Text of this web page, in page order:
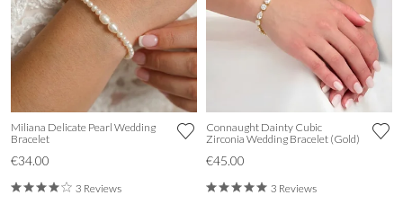
Miliana Delicate Pearl Wedding
Bracelet
€34.00
3 Reviews
Connaught Dainty Cubic
Zirconia Wedding Bracelet (Gold)
€45.00
3 Reviews